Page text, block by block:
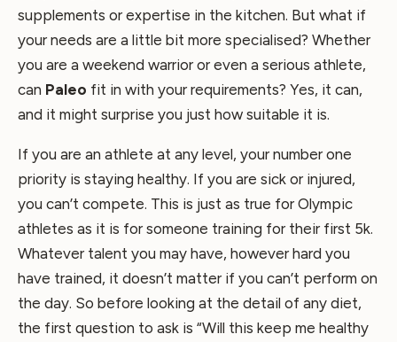
supplements or expertise in the kitchen. But what if
your needs are a little bit more specialised? Whether
you are a weekend warrior or even a serious athlete,
can Paleo fit in with your requirements? Yes, it can,
and it might surprise you just how suitable it is.
If you are an athlete at any level, your number one
priority is staying healthy. If you are sick or injured,
you can’t compete. This is just as true for Olympic
athletes as it is for someone training for their first 5k.
Whatever talent you may have, however hard you
have trained, it doesn’t matter if you can’t perform on
the day. So before looking at the detail of any diet,
the first question to ask is “Will this keep me healthy